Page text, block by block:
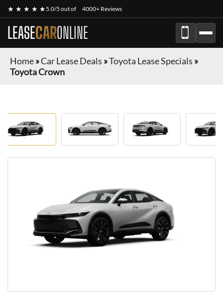
★ ★ ★ ★ ★5.0/5 out of 4000+ Reviews
LEASECARONLINE
Home»Car Lease Deals »Toyota Lease Specials »
Toyota Crown